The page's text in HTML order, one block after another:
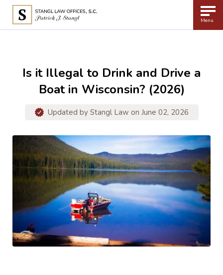
Menu
Is it Illegal to Drink and Drive a
Boat in Wisconsin? (2026)
Updated by Stangl Law on June 02, 2026